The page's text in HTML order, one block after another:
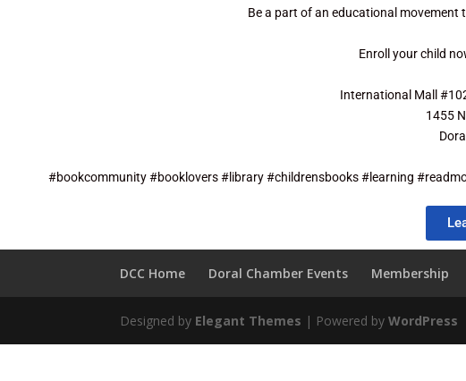
Be a part of an educational
Enroll your child
International Mall
1455
#bookcommunity #booklovers #library #childrensbooks #learning
DCC Home Doral Chamber Events Membership
Designed by Elegant Themes | Powered byWordPress